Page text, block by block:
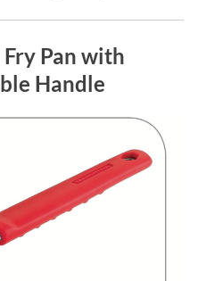
Pan with
Handle